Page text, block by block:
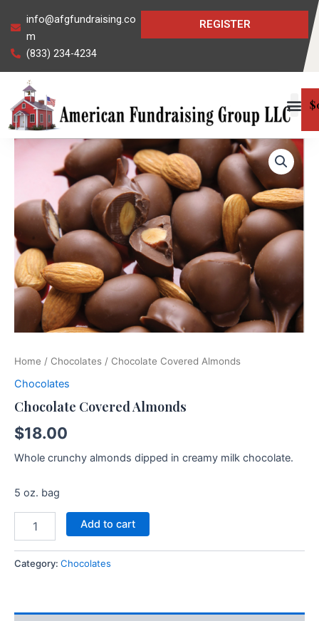
content
info@afgfundraising.co
m
(833) 234-4234
REGISTER
$
Home / Chocolates / Chocolate Covered Almonds
Chocolates
Chocolate Covered Almonds
$18.00
Whole crunchy almonds dipped in creamy milk chocolate.
5 oz. bag
Chocolate
Almonds
Add to cart
Category: Chocolates